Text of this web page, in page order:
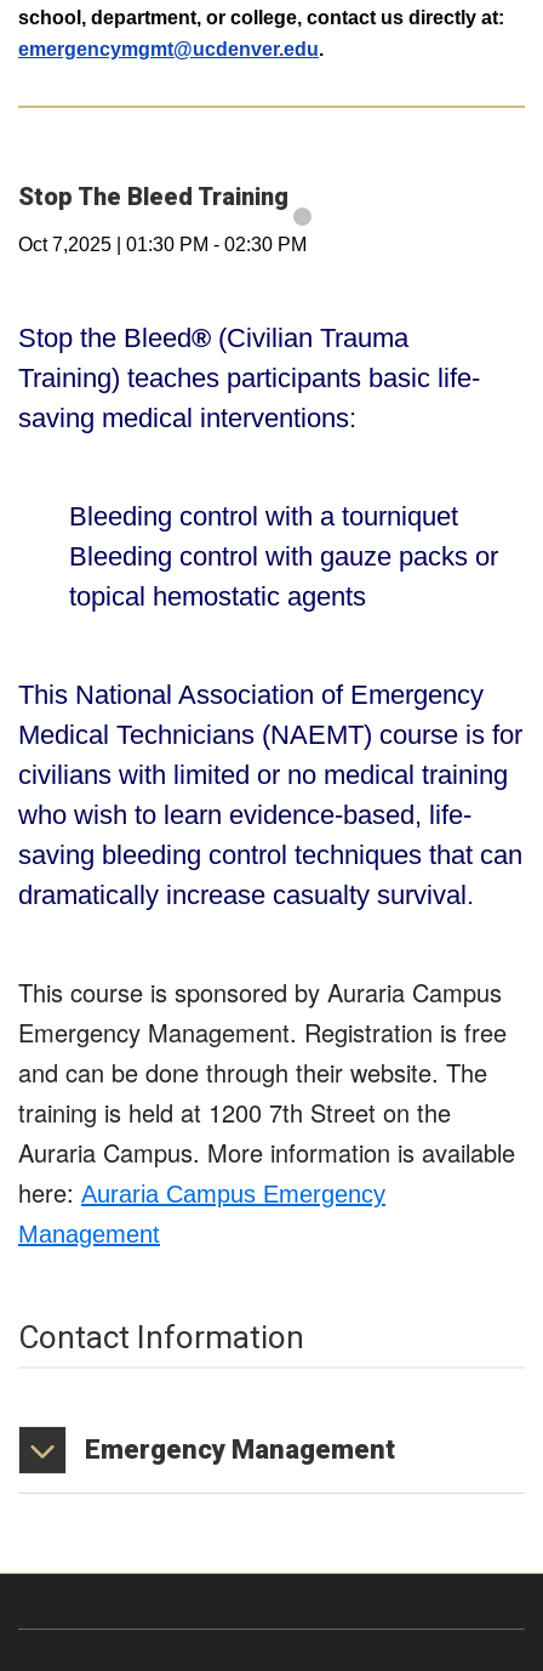
school, department, or college, contact us directly at:
emergencymgmt@ucdenver.edu.
Stop The Bleed Training
Oct 7,2025 01:30 PM - 02:30 PM
Stop the Bleed® (Civilian Trauma
Training) teaches participants basic life-
saving medical interventions:
Bleeding control with a tourniquet
Bleeding control with gauze packs or
topical hemostatic agents
This National Association of Emergency
Medical Technicians (NAEMT) course is for
civilians with limited or no medical training
who wish to learn evidence-based, life-
saving bleeding control techniques that can
dramatically increase casualty survival.
This course is sponsored by Auraria Campus
Emergency Management. Registration is free
and can be done through their website. The
training is held at 1200 7th Street on the
Auraria Campus. More information is available
here: Auraria Campus Emergency
Management
Contact Information
Emergency Management